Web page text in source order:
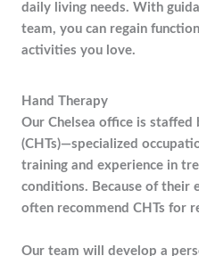
daily living needs. With
team, you can regain
activities you love.
Hand Therapy
Our Chelsea office is
(CHTs)—specialized
training and experience in
conditions. Because of their
often recommend CHTs for
Our team will develop a